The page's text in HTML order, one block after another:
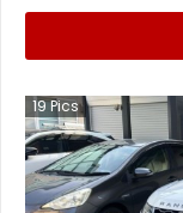
19Pics